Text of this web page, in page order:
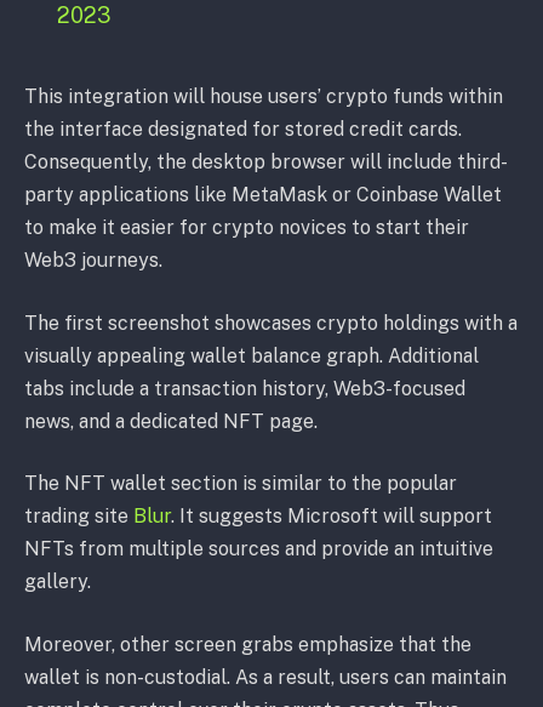
2023
This integration will house users’ crypto funds within
the interface designated for stored credit cards.
Consequently, the desktop browser will include third-
party applications like MetaMask or Coinbase Wallet
to make it easier for crypto novices to start their
Web3 journeys.
The first screenshot showcases crypto holdings with a
visually appealing wallet balance graph. Additional
tabs include a transaction history, Web3-focused
news, and a dedicated NFT page.
The NFT wallet section is similar to the popular
trading site Blur. It suggests Microsoft will support
NFTs from multiple sources and provide an intuitive
gallery.
Moreover, other screen grabs emphasize that the
wallet is non-custodial. As a result, users can maintain